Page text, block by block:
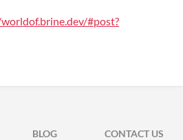
#post?
BLOG
CONTACT US